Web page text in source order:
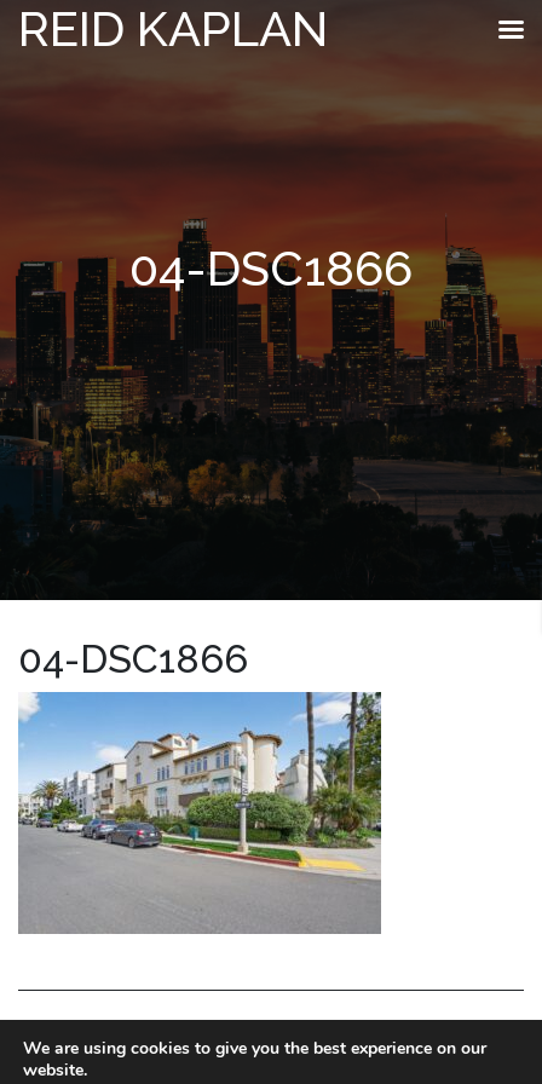
REID KAPLAN
04-DSC1866
04-DSC1866
LA HOMES EXPERT
We are using cookies to give you the best experience on our
website.